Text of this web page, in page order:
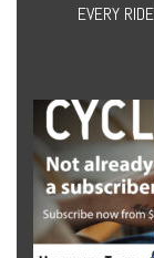
EVERY RIDE